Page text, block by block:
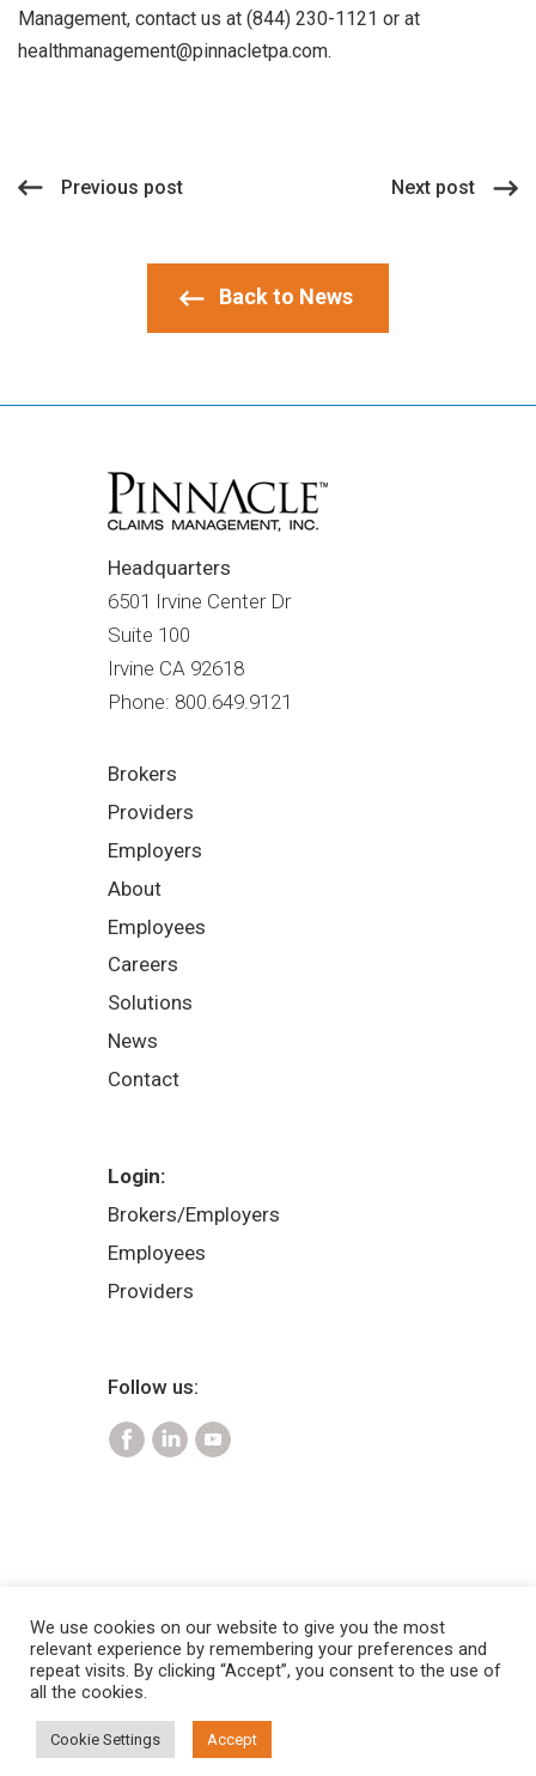
Management, contact us at (844) 230-1121 or at
healthmanagement@pinnacletpa.com.
Previous post Next post
Back to News
Headquarters
6501 Irvine Center Dr
Suite 100
Irvine CA 92618
Phone: 800.649.9121
Brokers
Providers
Employers
About
Employees
Careers
Solutions
News
Contact
Login:
Brokers/Employers
Employees
Providers
Follow us:
2025 Copyright © Pinnacle Claims
Management Inc. |
and Terms of Use|
Privacy policy
We use cookies on our website to give you the most
relevant experience by remembering your preferences and
repeat visits. By clicking “Accept”, you consent to the use of
all the cookies.
Cookie Settings Accept